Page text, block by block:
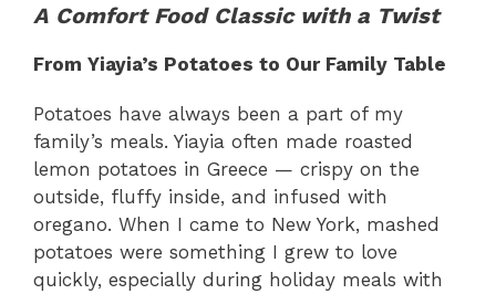
A Comfort Food Classic with a Twist
From Yiayia’s Potatoes to Our Family Table
Potatoes have always been a part of my
family’s meals. Yiayia often made roasted
lemon potatoes in Greece — crispy on the
outside, fluffy inside, and infused with
oregano. When I came to New York, mashed
potatoes were something I grew to love
quickly, especially during holiday meals with